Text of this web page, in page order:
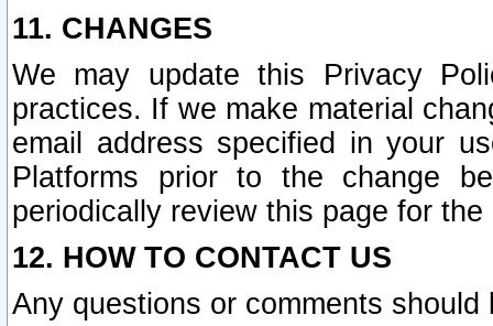
11. CHANGES
We may update this Privacy
practices. If we make material
email address specified in your
Platforms prior to the change
periodically review this page for
12. HOW TO CONTACT US
Any questions or comments